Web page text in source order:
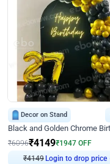
Decor on Stand
₹6096₹4149₹1947 OFF
₹4149 Login to drop price